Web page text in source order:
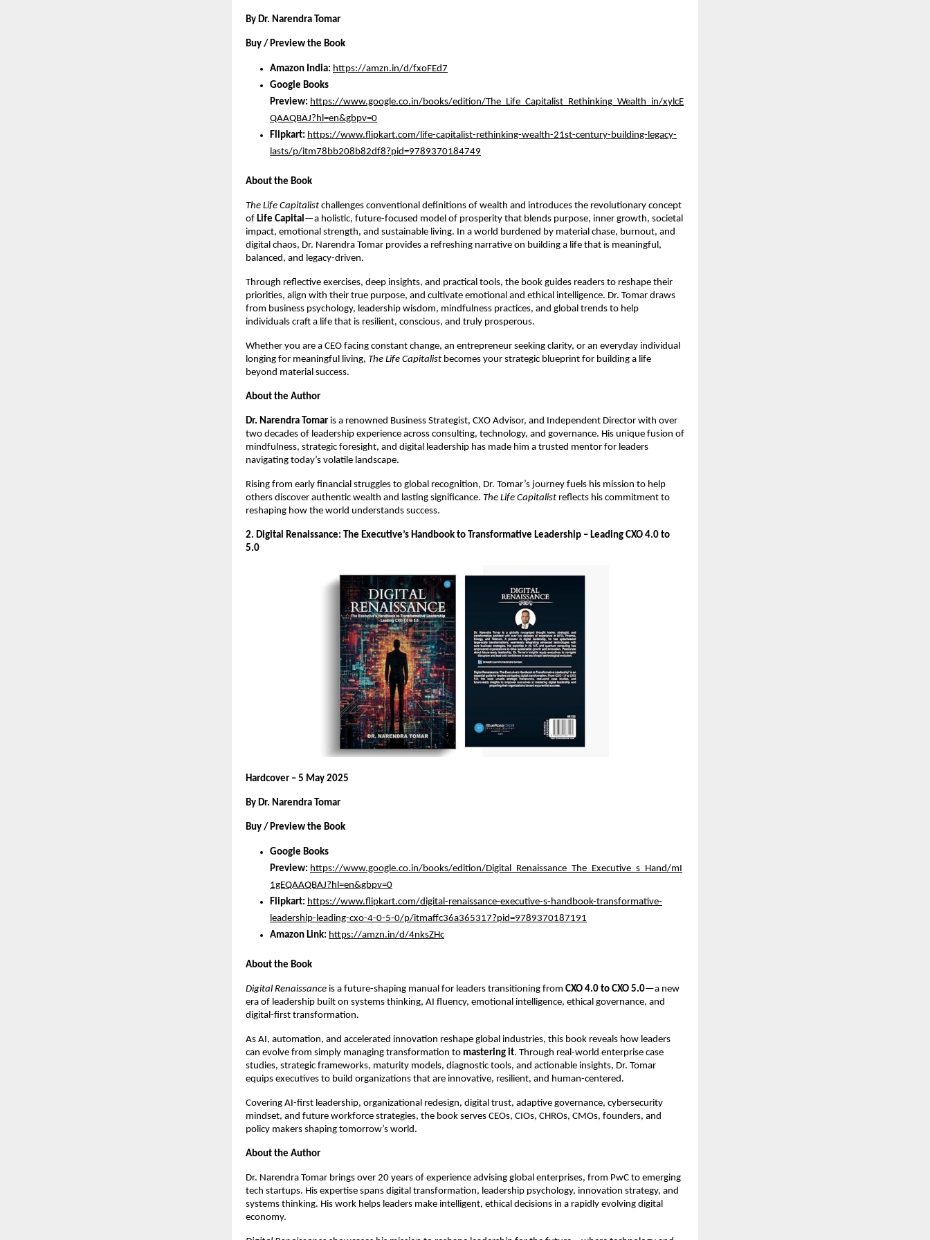
By Dr. Narendra Tomar
Buy / Preview the Book
Amazon India: https://amzn.in/d/fxoFEd7
Google Books
Preview: https://www.google.co.in/books/edition/The_Life_Capitalist_Rethinking_Wealth_in/xylcE
QAAQBAJ?hl=en&gbpv=0
Flipkart: https://www.flipkart.com/life-capitalist-rethinking-wealth-21st-century-building-legacy-
lasts/p/itm78bb208b82df8?pid=9789370184749
About the Book
The Life Capitalist challenges conventional definitions of wealth and introduces the revolutionary concept
of Life Capital —a holistic, future-focused model of prosperity that blends purpose, inner growth, societal
impact, emotional strength, and sustainable living. In a world burdened by material chase, burnout, and
digital chaos, Dr. Narendra Tomar provides a refreshing narrative on building a life that is meaningful,
balanced, and legacy-driven.
Through reflective exercises, deep insights, and practical tools, the book guides readers to reshape their
priorities, align with their true purpose, and cultivate emotional and ethical intelligence. Dr. Tomar draws
from business psychology, leadership wisdom, mindfulness practices, and global trends to help
individuals craft a life that is resilient, conscious, and truly prosperous.
Whether you are a CEO facing constant change, an entrepreneur seeking clarity, or an everyday individual
longing for meaningful living, The Life Capitalist becomes your strategic blueprint for building a life
beyond material success.
About the Author
Dr. Narendra Tomar is a renowned Business Strategist, CXO Advisor, and Independent Director with over
two decades of leadership experience across consulting, technology, and governance. His unique fusion of
mindfulness, strategic foresight, and digital leadership has made him a trusted mentor for leaders
navigating today’s volatile landscape.
Rising from early financial struggles to global recognition, Dr. Tomar’s journey fuels his mission to help
others discover authentic wealth and lasting significance. The Life Capitalist reflects his commitment to
reshaping how the world understands success.
2. Digital Renaissance: The Executive’s Handbook to Transformative Leadership – Leading CXO 4.0 to
5.0
Hardcover – 5 May 2025
By Dr. Narendra Tomar
Buy / Preview the Book
Google Books
Preview: https://www.google.co.in/books/edition/Digital_Renaissance_The_Executive_s_Hand/mI
1gEQAAQBAJ?hl=en&gbpv=0
Flipkart: https://www.flipkart.com/digital-renaissance-executive-s-handbook-transformative-
leadership-leading-cxo-4-0-5-0/p/itmaffc36a365317?pid=9789370187191
Amazon Link: https://amzn.in/d/4nksZHc
About the Book
Digital Renaissance is a future-shaping manual for leaders transitioning from CXO 4.0 to CXO 5.0—a new
era of leadership built on systems thinking, AI fluency, emotional intelligence, ethical governance, and
digital-first transformation.
As AI, automation, and accelerated innovation reshape global industries, this book reveals how leaders
can evolve from simply managing transformation to mastering it. Through real-world enterprise case
studies, strategic frameworks, maturity models, diagnostic tools, and actionable insights, Dr. Tomar
equips executives to build organizations that are innovative, resilient, and human-centered.
Covering AI-first leadership, organizational redesign, digital trust, adaptive governance, cybersecurity
mindset, and future workforce strategies, the book serves CEOs, CIOs, CHROs, CMOs, founders, and
policy makers shaping tomorrow’s world.
About the Author
Dr. Narendra Tomar brings over 20 years of experience advising global enterprises, from PwC to emerging
tech startups. His expertise spans digital transformation, leadership psychology, innovation strategy, and
systems thinking. His work helps leaders make intelligent, ethical decisions in a rapidly evolving digital
economy.